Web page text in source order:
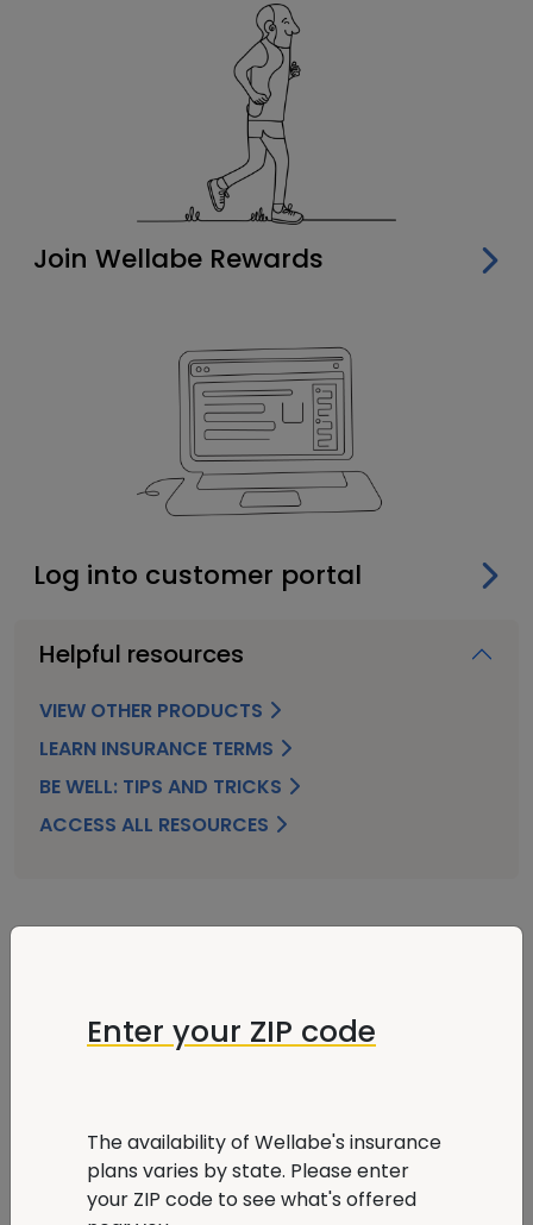
Enter your ZIP code
The availability of Wellabe's insurance
plans varies by state. Please enter
your ZIP code to see what's offered
Join Wellabe Rewards
Log into customer portal
Helpful resources
VIEW OTHER PRODUCTS
LEARN INSURANCE TERMS
BE WELL: TIPS AND TRICKS
ACCESS ALL RESOURCES
How much does it cost to go to the hospital
without insurance?